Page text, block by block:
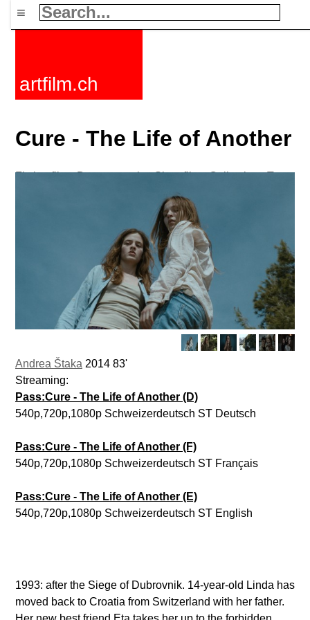
≡
artfilm.ch
Cure - The Life of Another
Andrea Štaka 2014 83'
Streaming:
Pass:Cure - The Life of Another (D)
540p,720p,1080p Schweizerdeutsch ST Deutsch
Pass:Cure - The Life of Another (F)
540p,720p,1080p Schweizerdeutsch ST Français
Pass:Cure - The Life of Another (E)
540p,720p,1080p Schweizerdeutsch ST English
1993: after the Siege of Dubrovnik. 14-year-old Linda has
moved back to Croatia from Switzerland with her father.
Fiction films Documentaries Short films Collections Tags
Maillist
Activate Subscription